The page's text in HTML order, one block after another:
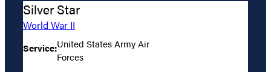
Silver Star
World War II
Service:United States Army Air
Forces